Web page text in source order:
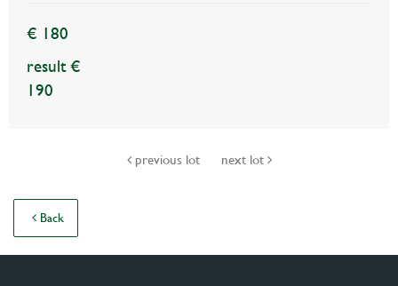
€ 180
result €
190
previous lot next lot
Back